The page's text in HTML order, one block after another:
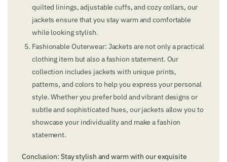
quilted linings, adjustable cuffs, and cozy collars, our
jackets ensure that you stay warm and comfortable
while looking stylish.
Fashionable Outerwear: Jackets are not only a practical
clothing item but also a fashion statement. Our
collection includes jackets with unique prints,
patterns, and colors to help you express your personal
style. Whether you prefer bold and vibrant designs or
subtle and sophisticated hues, our jackets allow you to
showcase your individuality and make a fashion
statement.
Conclusion: Stay stylish and warm with our exquisite